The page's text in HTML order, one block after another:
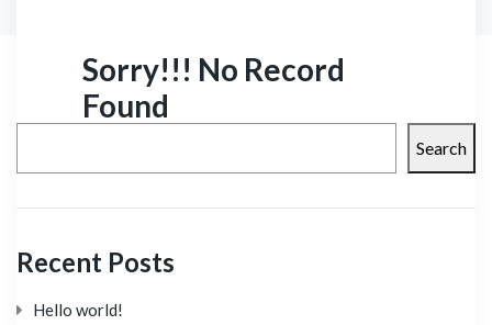
Sorry!!! No Record
Found
Search
Recent Posts
Hello world!